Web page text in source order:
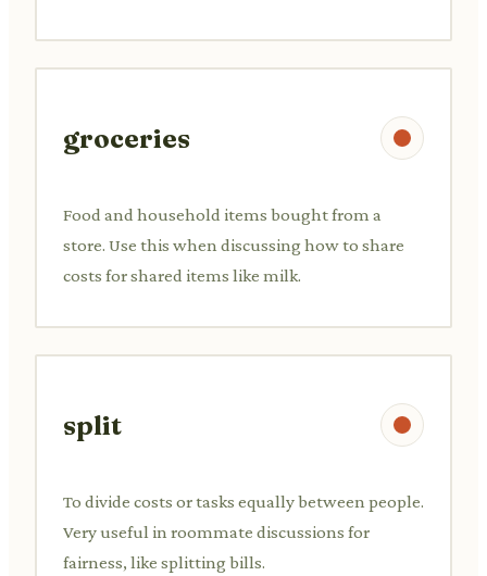
groceries
Food and household items bought from a
store. Use this when discussing how to share
costs for shared items like milk.
split
To divide costs or tasks equally between people.
Very useful in roommate discussions for
fairness, like splitting bills.